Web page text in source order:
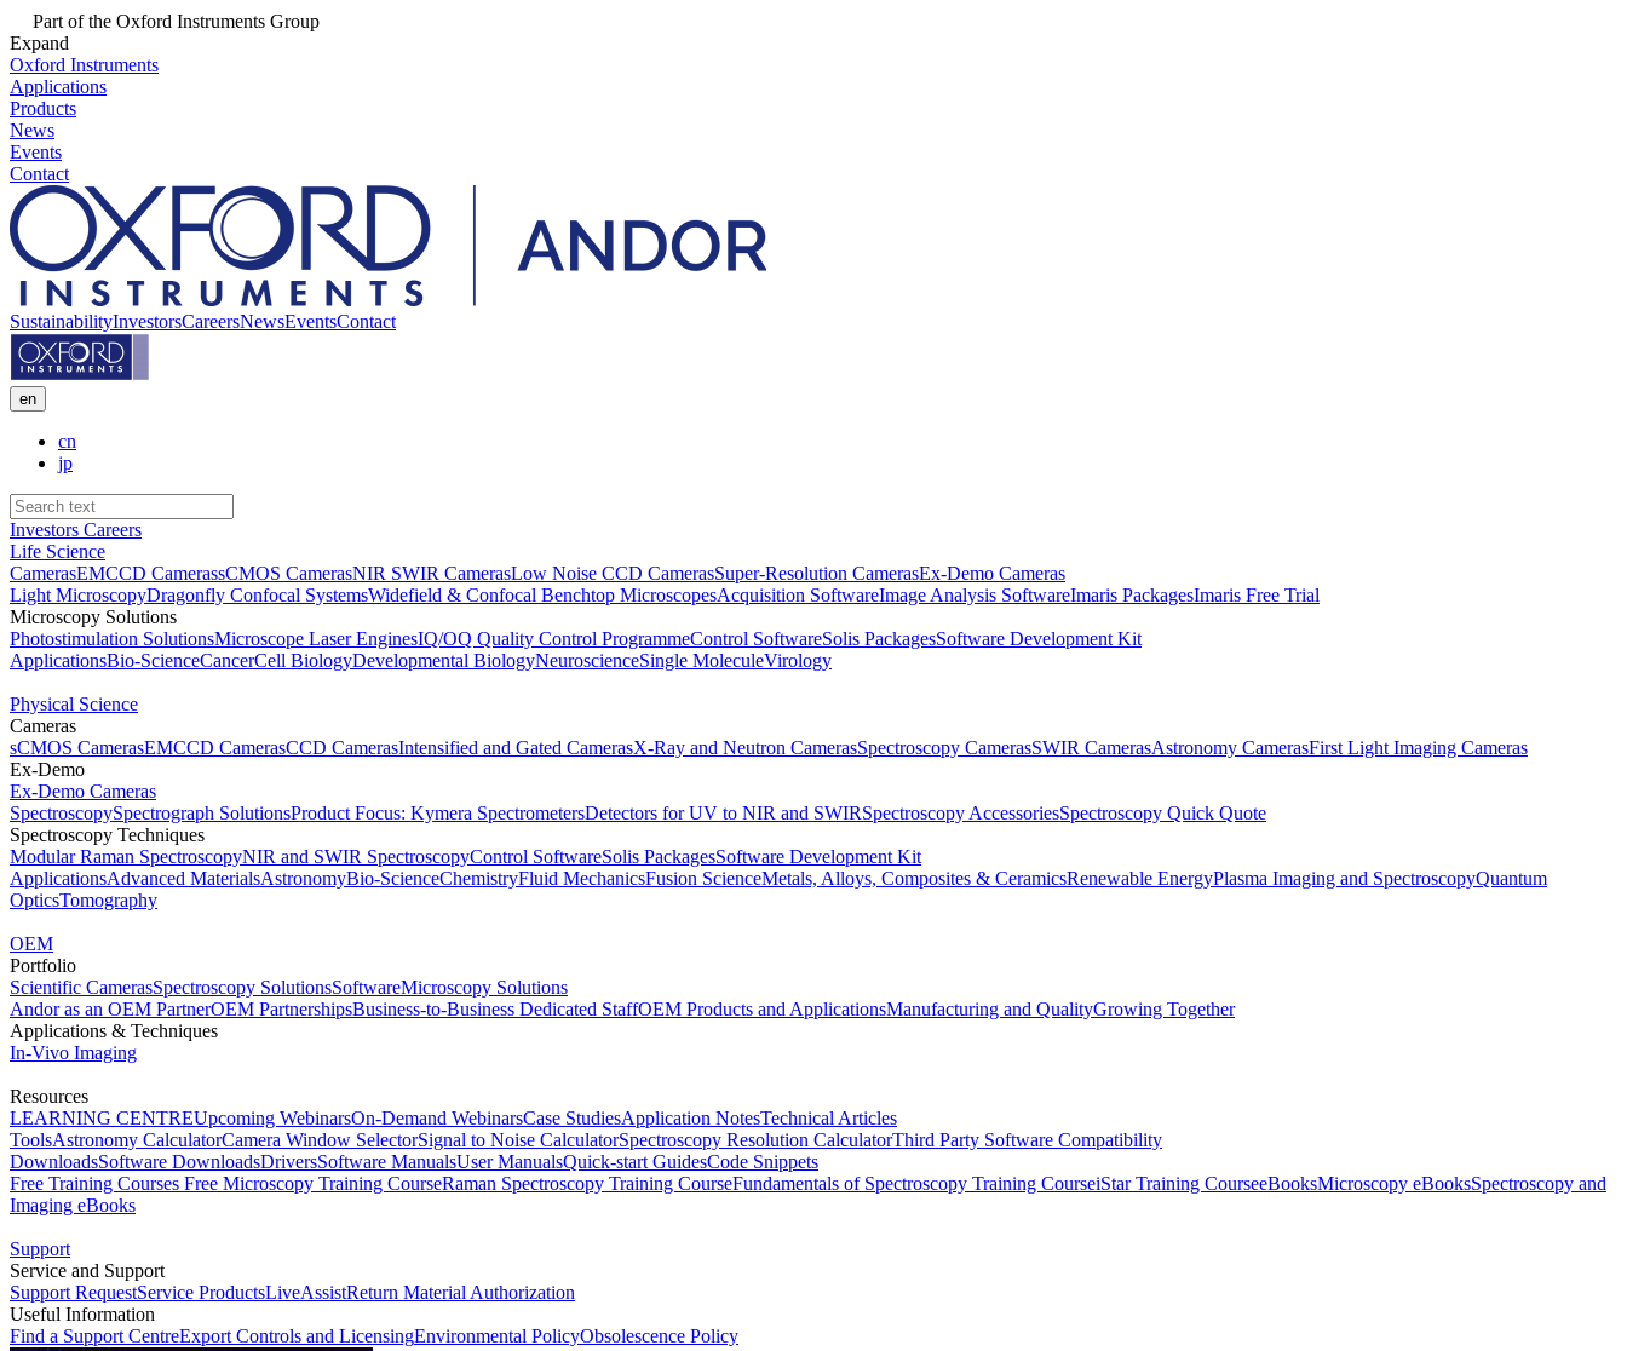
Part of the Oxford Instruments Group
Expand
Oxford Instruments
Applications
Products
News
Events
Contact
SustainabilityInvestorsCareersNewsEventsContact
en
cn
jp
Investors Careers
Life Science
CamerasEMCCD CamerassCMOS CamerasNIR SWIR CamerasLow Noise CCD CamerasSuper-Resolution CamerasEx-Demo Cameras
Light MicroscopyDragonfly Confocal SystemsWidefield & Confocal Benchtop MicroscopesAcquisition SoftwareImage Analysis SoftwareImaris PackagesImaris Free Trial
Microscopy Solutions
Photostimulation SolutionsMicroscope Laser EnginesIQ/OQ Quality Control ProgrammeControl SoftwareSolis PackagesSoftware Development Kit
ApplicationsBio-ScienceCancerCell BiologyDevelopmental BiologyNeuroscienceSingle MoleculeVirology
Physical Science
Cameras
sCMOS CamerasEMCCD CamerasCCD CamerasIntensified and Gated CamerasX-Ray and Neutron CamerasSpectroscopy CamerasSWIR CamerasAstronomy CamerasFirst Light Imaging Cameras
Ex-Demo
Ex-Demo Cameras
SpectroscopySpectrograph SolutionsProduct Focus: Kymera SpectrometersDetectors for UV to NIR and SWIRSpectroscopy AccessoriesSpectroscopy Quick Quote
Spectroscopy Techniques
Modular Raman SpectroscopyNIR and SWIR SpectroscopyControl SoftwareSolis PackagesSoftware Development Kit
ApplicationsAdvanced MaterialsAstronomyBio-ScienceChemistryFluid MechanicsFusion ScienceMetals, Alloys, Composites & CeramicsRenewable EnergyPlasma Imaging and SpectroscopyQuantum
OpticsTomography
OEM
Portfolio
Scientific CamerasSpectroscopy SolutionsSoftwareMicroscopy Solutions
Andor as an OEM PartnerOEM PartnershipsBusiness-to-Business Dedicated StaffOEM Products and ApplicationsManufacturing and QualityGrowing Together
Applications & Techniques
In-Vivo Imaging
Resources
LEARNING CENTREUpcoming WebinarsOn-Demand WebinarsCase StudiesApplication NotesTechnical Articles
ToolsAstronomy CalculatorCamera Window SelectorSignal to Noise CalculatorSpectroscopy Resolution CalculatorThird Party Software Compatibility
DownloadsSoftware DownloadsDriversSoftware ManualsUser ManualsQuick-start GuidesCode Snippets
Free Training Courses Free Microscopy Training CourseRaman Spectroscopy Training CourseFundamentals of Spectroscopy Training CourseiStar Training CourseeBooksMicroscopy eBooksSpectroscopy and
Imaging eBooks
Support
Service and Support
Support RequestService ProductsLiveAssistReturn Material Authorization
Useful Information
Find a Support CentreExport Controls and LicensingEnvironmental PolicyObsolescence Policy